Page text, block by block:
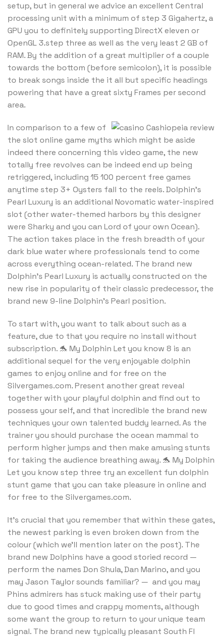
setup, but in general we advice an excellent Central
processing unit with a minimum of step 3 Gigahertz, a
GPU you to definitely supporting DirectX eleven or
OpenGL 3.step three as well as the very least 2 GB of
RAM. By the addition of a great multiplier of a couple
towards the bottom (before semicolon), it is possible
to break songs inside the it all but specific headings
powering that have a great sixty Frames per second
area.
In comparison to a few of
the slot online game myths which might be aside
indeed there concerning this video game, the new
totally free revolves can be indeed end up being
retriggered, including 15 100 percent free games
anytime step 3+ Oysters fall to the reels. Dolphin’s
Pearl Luxury is an additional Novomatic water-inspired
slot (other water-themed harbors by this designer
were Sharky and you can Lord of your own Ocean).
The action takes place in the fresh breadth of your
dark blue water where professionals tend to come
across everything ocean-related. The brand new
Dolphin’s Pearl Luxury is actually constructed on the
new rise in popularity of their classic predecessor, the
brand new 9-line Dolphin’s Pearl position.
To start with, you want to talk about such as a
feature, due to that you require no install without
subscription. 🐬 My Dolphin Let you know 8 is an
additional sequel for the very enjoyable dolphin
games to enjoy online and for free on the
Silvergames.com. Present another great reveal
together with your playful dolphin and find out to
possess your self, and that incredible the brand new
techniques your own talented buddy learned. As the
trainer you should purchase the ocean mammal to
perform higher jumps and then make amusing stunts
for taking the audience breathing away. 🐬 My Dolphin
Let you know step three try an excellent fun dolphin
stunt game that you can take pleasure in online and
for free to the Silvergames.com.
It’s crucial that you remember that within these gates,
the newest parking is even broken down from the
colour (which we’ll mention later on the post). The
brand new Dolphins have a good storied record —
perform the names Don Shula, Dan Marino, and you
may Jason Taylor sounds familiar? — and you may
Phins admirers has stuck making use of their party
due to good times and crappy moments, although
some want the group to return to your unique team
signal. The brand new typically pleasant South Fl